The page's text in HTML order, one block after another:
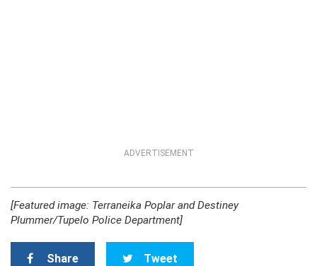
ADVERTISEMENT
[Featured image: Terraneika Poplar and Destiney
Plummer/Tupelo Police Department]
Share Tweet